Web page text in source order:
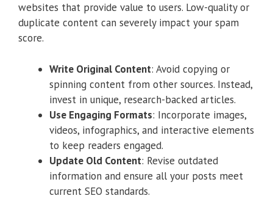
websites that provide value to users. Low-quality or
duplicate content can severely impact your spam
score.
Write Original Content: Avoid copying or
spinning content from other sources. Instead,
invest in unique, research-backed articles.
Use Engaging Formats: Incorporate images,
videos, infographics, and interactive elements
to keep readers engaged.
Update Old Content: Revise outdated
information and ensure all your posts meet
current SEO standards.